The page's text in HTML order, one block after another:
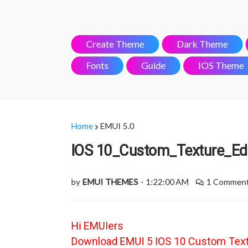
Create Theme Dark Theme
Fonts
Guide IOS Theme
Home EMUI 5.0
IOS
by EMUI THEMES - 1:22:00 AM 1
Hi EMUIers
Download EMUI 5 IOS 10 Custom